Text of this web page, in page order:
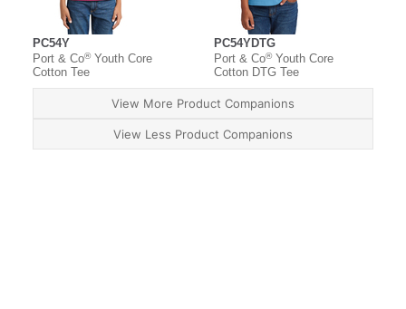
PC54Y
Port & Co®Youth Core
Cotton Tee
PC54YDTG
Port & Co®Youth Core
Cotton DTG Tee
View More Product Companions
View Less Product Companions